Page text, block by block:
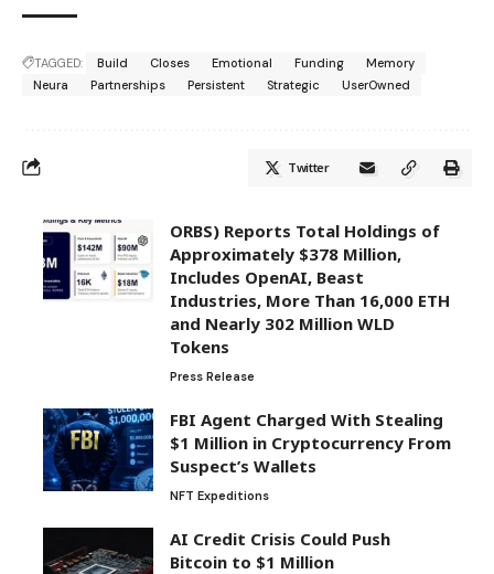
TAGGED: Build Closes Emotional Funding
Memory
Neura
Partnerships Persistent Strategic UserOwned
Twitter
ORBS) Reports Total Holdings of
Approximately $378 Million,
Includes OpenAI, Beast
Industries, More Than 16,000 ETH
and Nearly 302 Million WLD
Tokens
Press Release
FBI Agent Charged With Stealing
$1 Million in Cryptocurrency From
Suspect’s Wallets
NFT Expeditions
AI Credit Crisis Could Push
Bitcoin to $1 Million